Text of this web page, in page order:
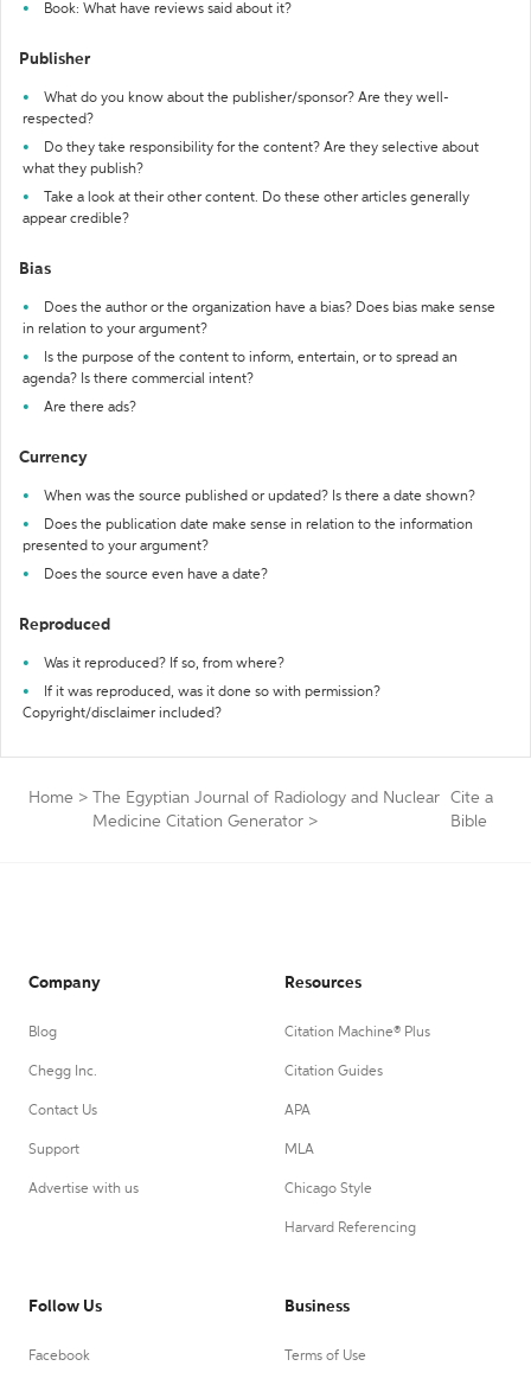
Book: What have reviews said about it?
Publisher
What do you know about the publisher/sponsor? Are they well-
respected?
Do they take responsibility for the content? Are they selective about
what they publish?
Take a look at their other content. Do these other articles generally
appear credible?
Bias
Does the author or the organization have a bias? Does bias make sense
in relation to your argument?
Is the purpose of the content to inform, entertain, or to spread an
agenda? Is there commercial intent?
Are there ads?
Currency
When was the source published or updated? Is there a date shown?
Does the publication date make sense in relation to the information
presented to your argument?
Does the source even have a date?
Reproduced
Was it reproduced? If so, from where?
If it was reproduced, was it done so with permission?
Copyright/disclaimer included?
Home >
The Egyptian Journal of Radiology and Nuclear
Medicine Citation Generator >
Cite a
Bible
Company
Blog
Chegg Inc.
Contact Us
Support
Advertise with us
Resources
Citation Machine® Plus
Citation Guides
APA
MLA
Chicago Style
Harvard Referencing
Follow Us
Facebook
Business
Terms of Use